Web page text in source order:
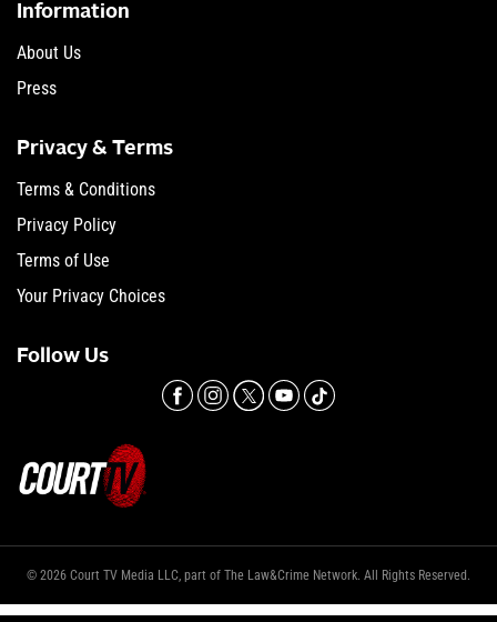
Information
About Us
Press
Privacy & Terms
Terms & Conditions
Privacy Policy
Terms of Use
Your Privacy Choices
Follow Us
© 2026 Court TV Media LLC, part of The Law&Crime Network. All Rights Reserved.